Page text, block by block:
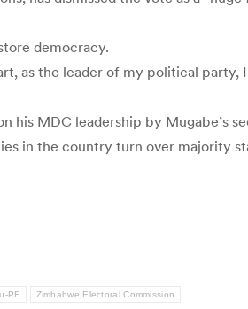
democracy.
as the leader of my political party,
his MDC leadership by Mugabe’s
in the country turn over majority
PF Zimbabwe Electoral Commission